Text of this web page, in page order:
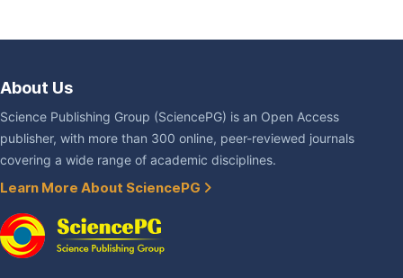
About Us
Science Publishing Group (SciencePG) is an Open Access
publisher, with more than 300 online, peer-reviewed journals
covering a wide range of academic disciplines.
Learn More About SciencePG